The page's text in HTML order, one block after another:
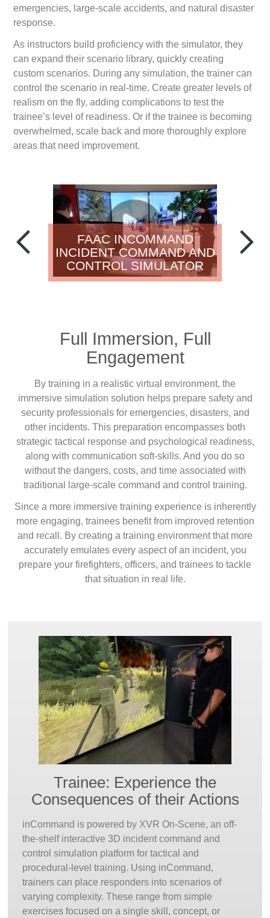
emergencies, large-scale accidents, and natural disaster
response.
As instructors build proficiency with the simulator, they
can expand their scenario library, quickly creating
custom scenarios. During any simulation, the trainer can
control the scenario in real-time. Create greater levels of
realism on the fly, adding complications to test the
trainee’s level of readiness. Or if the trainee is becoming
overwhelmed, scale back and more thoroughly explore
areas that need improvement.
FAAC INCOMMAND
INCIDENT COMMAND AND
CONTROL SIMULATOR
Full Immersion, Full
Engagement
By training in a realistic virtual environment, the
immersive simulation solution helps prepare safety and
security professionals for emergencies, disasters, and
other incidents. This preparation encompasses both
strategic tactical response and psychological readiness,
along with communication soft-skills. And you do so
without the dangers, costs, and time associated with
traditional large-scale command and control training.
Since a more immersive training experience is inherently
more engaging, trainees benefit from improved retention
and recall. By creating a training environment that more
accurately emulates every aspect of an incident, you
prepare your firefighters, officers, and trainees to tackle
that situation in real life.
Trainee: Experience the
Consequences of their Actions
inCommand is powered by XVR On-Scene, an off-
the-shelf interactive 3D incident command and
control simulation platform for tactical and
procedural-level training. Using inCommand,
trainers can place responders into scenarios of
varying complexity. These range from simple
exercises focused on a single skill, concept, or